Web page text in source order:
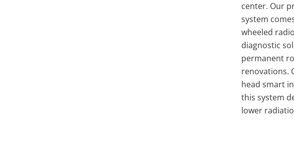
center. Our
system
wheeled
diagnostic
permanent
renovations.
head smart
this system
lower